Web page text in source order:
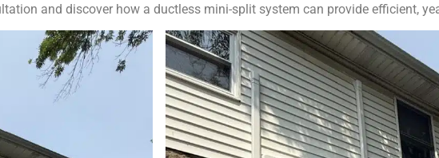
and discover how a ductless mini-split system can provide efficient,